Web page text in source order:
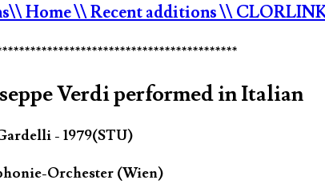
\\ Home\\ Recent additions\\
Verdi performed in Italian
- 1979(STU)
Orchester (Wien)